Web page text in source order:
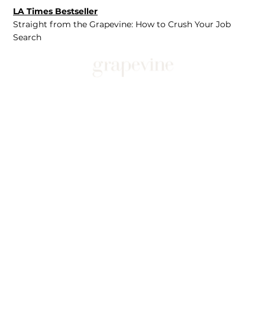
LA Times Bestseller
Straight from the Grapevine: How to Crush Your Job
Search